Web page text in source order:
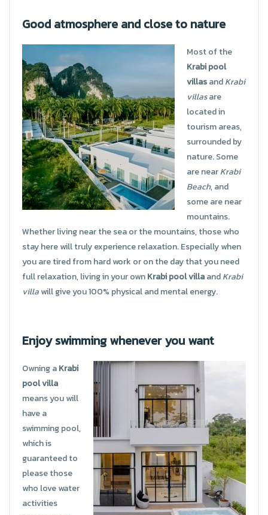
Good atmosphere and close to nature
Most of the
Krabi pool
villasandKrabi
villasare
located in
tourism areas,
surrounded by
nature. Some
are nearKrabi
Beach, and
some are near
mountains.
Whether living near the sea or the mountains, those who
stay here will truly experience relaxation. Especially when
you are tired from hard work or on the day that you need
full relaxation, living in your ownKrabi pool villaandKrabi
villawill give you 100% physical and mental energy.
Enjoy swimming whenever you want
Owning aKrabi
pool villa
means you will
have a
swimming pool,
which is
guaranteed to
please those
who love water
activities